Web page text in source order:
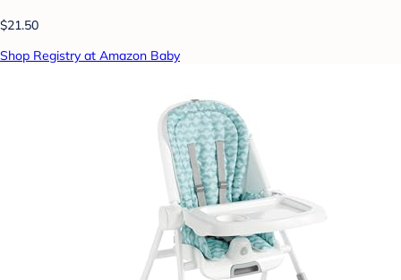
$21.50
Shop Registry at Amazon Baby